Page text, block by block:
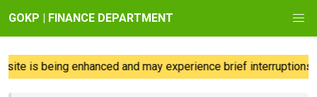
GOKP | FINANCE DEPARTMENT
is being enhanced and may experience brief interruptions;